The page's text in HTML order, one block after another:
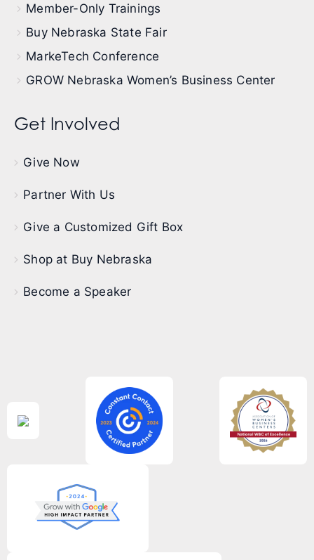
Member-Only Trainings
Buy Nebraska State Fair
MarkeTech Conference
GROW Nebraska Women’s Business Center
Get Involved
Give Now
Partner With Us
Give a Customized Gift Box
Shop at Buy Nebraska
Become a Speaker